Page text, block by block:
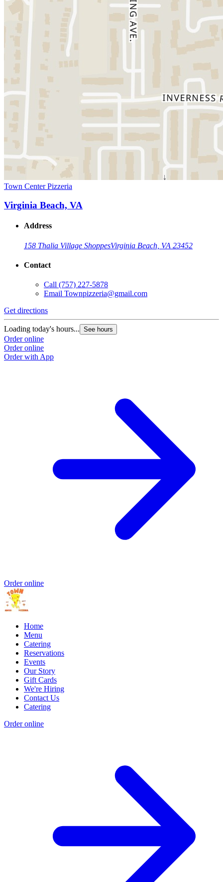
Town Center Pizzeria
Virginia Beach, VA
Address
158 Thalia Village ShoppesVirginia Beach, VA 23452
Contact
Call (757) 227-5878
Email Townpizzeria@gmail.com
Get directions
Loading today's hours... See hours
Order online
Order online
Order with App
Order online
Home
Menu
Catering
Reservations
Events
Our Story
Gift Cards
We're Hiring
Contact Us
Catering
Order online